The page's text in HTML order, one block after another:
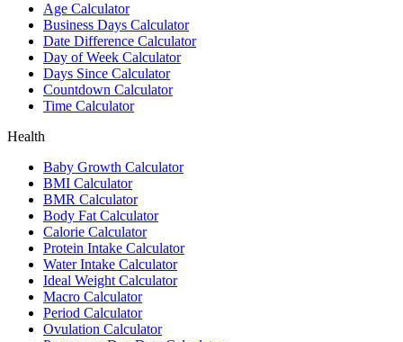
Age Calculator
Business Days Calculator
Date Difference Calculator
Day of Week Calculator
Days Since Calculator
Countdown Calculator
Time Calculator
Health
Baby Growth Calculator
BMI Calculator
BMR Calculator
Body Fat Calculator
Calorie Calculator
Protein Intake Calculator
Water Intake Calculator
Ideal Weight Calculator
Macro Calculator
Period Calculator
Ovulation Calculator